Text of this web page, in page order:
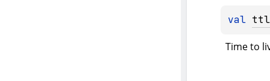
val ttl
Time to